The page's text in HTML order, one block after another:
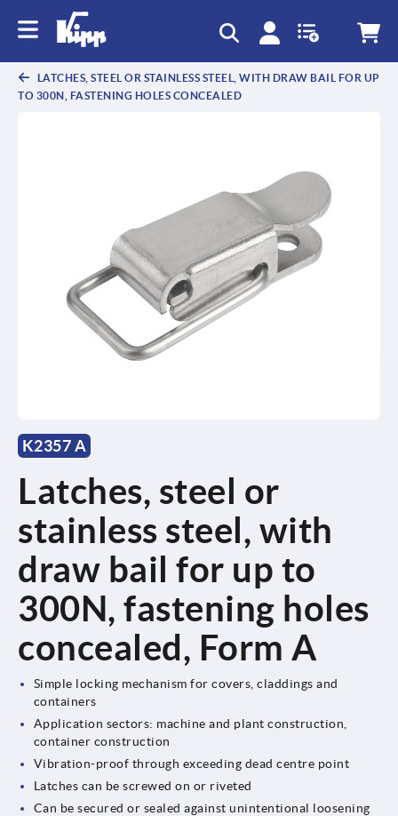
LATCHES, STEEL OR STAINLESS STEEL, WITH DRAW BAIL FOR UP
TO 300N, FASTENING HOLES CONCEALED
K2357 A
Latches, steel or
stainless steel, with
draw bail for up to
300N, fastening holes
concealed, Form A
Simple locking mechanism for covers, claddings and
containers
Application sectors: machine and plant construction,
container construction
Vibration-proof through exceeding dead centre point
Latches can be screwed on or riveted
Can be secured or sealed against unintentional loosening